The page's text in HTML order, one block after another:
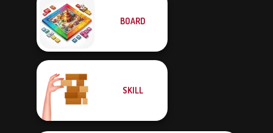
BOARD
SKILL